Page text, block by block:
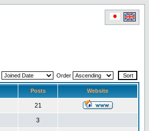
Order
Posts Website
21
3